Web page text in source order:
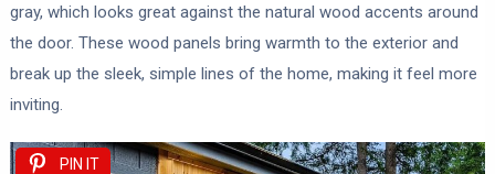
gray, which looks great against the natural wood accents around
the door. These wood panels bring warmth to the exterior and
break up the sleek, simple lines of the home, making it feel more
inviting.
PIN IT